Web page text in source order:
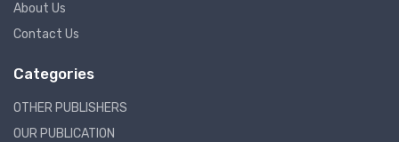
About Us
Contact Us
Categories
OTHER PUBLISHERS
OUR PUBLICATION